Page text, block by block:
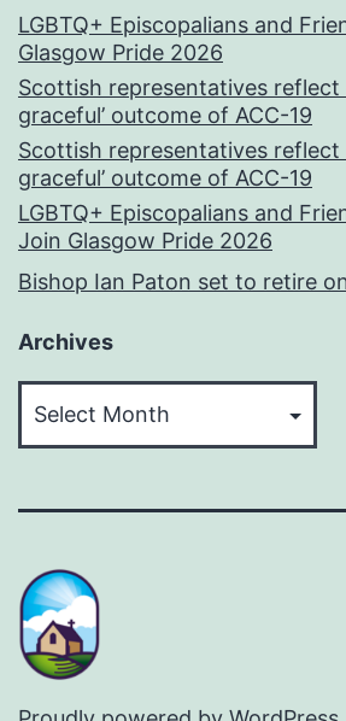
LGBTQ+ Episcopalians and
Glasgow Pride 2026
Scottish representatives reflect
graceful’ outcome of ACC-19
Scottish representatives reflect
graceful’ outcome of ACC-19
LGBTQ+ Episcopalians and
Join Glasgow Pride 2026
Bishop Ian Paton set to retire
Archives